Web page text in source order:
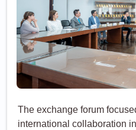
The exchange forum
international collaboration